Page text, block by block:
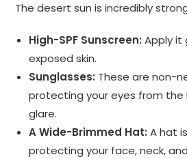
The desert sun is incredibly
High-SPF Sunscreen: Apply it
exposed skin.
Sunglasses: These are non-
protecting your eyes from the
glare.
A Wide-Brimmed Hat: A hat
protecting your face, neck,